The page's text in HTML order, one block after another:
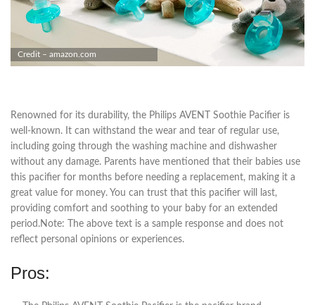
Credit – amazon.com
Renowned for its durability, the Philips AVENT Soothie Pacifier is
well-known. It can withstand the wear and tear of regular use,
including going through the washing machine and dishwasher
without any damage. Parents have mentioned that their babies use
this pacifier for months before needing a replacement, making it a
great value for money. You can trust that this pacifier will last,
providing comfort and soothing to your baby for an extended
period.Note: The above text is a sample response and does not
reflect personal opinions or experiences.
Pros: